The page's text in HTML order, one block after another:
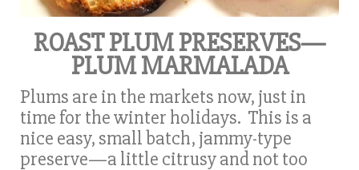
ROAST PLUM PRESERVES—
PLUM MARMALADA
Plums are in the markets now, just in
time for the winter holidays. This is a
nice easy, small batch, jammy-type
preserve—a little citrusy and not too